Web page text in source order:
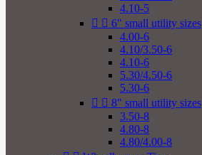
4.10-5
  6" small utility sizes
4.00-6
4.10/3.50-6
4.10-6
5.30/4.50-6
5.30-6
  8" small utility sizes
3.50-8
4.80-8
4.80/4.00-8